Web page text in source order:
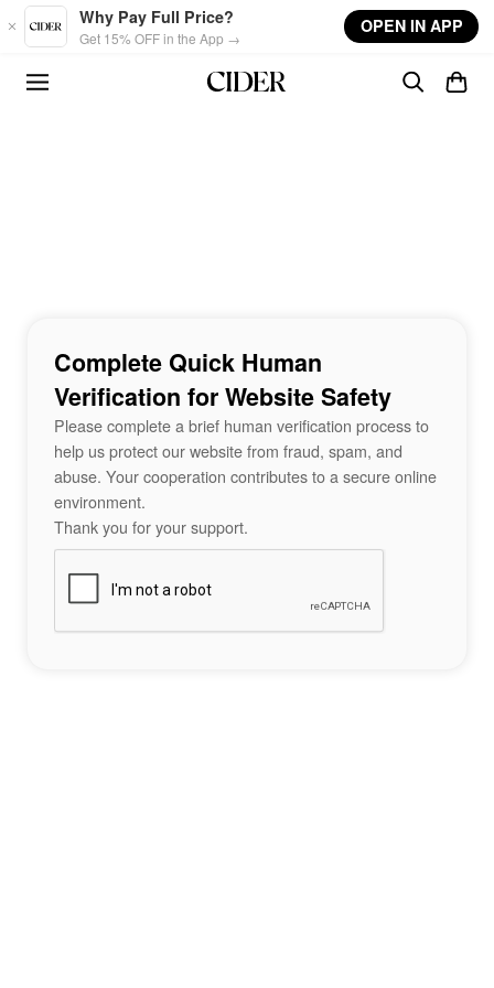
Skip to main content
Why Pay Full Price?
Get 15% OFF in the App →
OPEN IN APP
Complete Quick Human
Verification for Website Safety
Please complete a brief human verification process to
help us protect our website from fraud, spam, and
abuse. Your cooperation contributes to a secure online
environment.
Thank you for your support.